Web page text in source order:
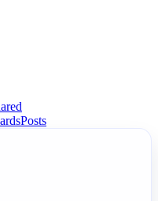
Posts